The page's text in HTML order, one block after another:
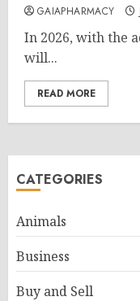
GAIAPHARMACY
In 2026, with the
will...
READ MORE
CATEGORIES
Animals
Business
Buy and Sell